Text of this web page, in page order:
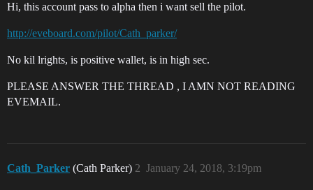
Hi, this account pass to alpha then i want sell the pilot.
http://eveboard.com/pilot/Cath_parker/
No kil lrights, is positive wallet, is in high sec.
PLEASE ANSWER THE THREAD , I AMN NOT READING
EVEMAIL.
Cath_Parker (Cath Parker) January 24, 2018, 3:19pm
2